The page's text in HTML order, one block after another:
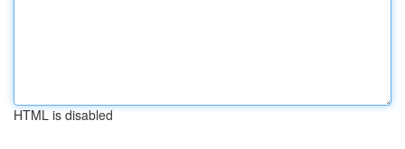
HTML is disabled